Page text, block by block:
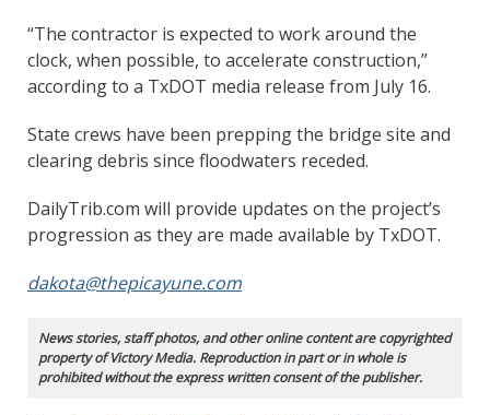
“The contractor is expected to work around the
clock, when possible, to accelerate construction,”
according to a TxDOT media release from July 16.
State crews have been prepping the bridge site and
clearing debris since floodwaters receded.
DailyTrib.com will provide updates on the project’s
progression as they are made available by TxDOT.
dakota@thepicayune.com
News stories, staff photos, and other online content are copyrighted
property of Victory Media. Reproduction in part or in whole is
prohibited without the express written consent of the publisher.